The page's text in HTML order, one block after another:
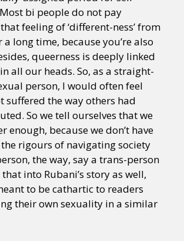
bi people do not pay
feeling of ‘different-ness’ from
long time, because you’re also
queerness is deeply linked
all our heads. So, as a straight-
person, I would often feel
suffered the way others had
So we tell ourselves that we
enough, because we don’t have
rigours of navigating society
the way, say a trans-person
into Rubani’s story as well,
to be cathartic to readers
their own sexuality in a similar